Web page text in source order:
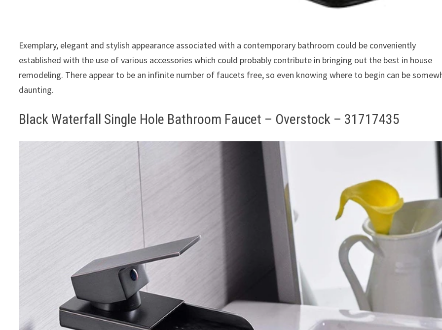
Exemplary, elegant and stylish appearance associated with a contemporary bathroom could be conveniently
established with the use of various accessories which could probably contribute in bringing out the best in house
remodeling. There appear to be an infinite number of faucets free, so even knowing where to begin can be
daunting.
Black Waterfall Single Hole Bathroom Faucet – Overstock – 31717435